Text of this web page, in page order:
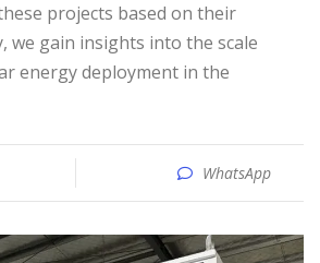
we gain insights into the scale
energy deployment in the
WhatsApp